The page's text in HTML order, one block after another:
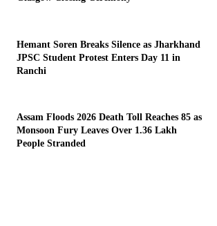
Hemant Soren Breaks Silence as Jharkhand
JPSC Student Protest Enters Day 11 in
Ranchi
Assam Floods 2026 Death Toll Reaches 85 as
Monsoon Fury Leaves Over 1.36 Lakh
People Stranded